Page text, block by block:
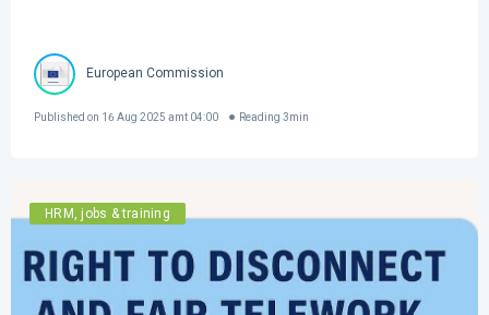
European Commission
Published on 16 Aug 2025 amt 04:00 Reading 3min
HRM, jobs & training